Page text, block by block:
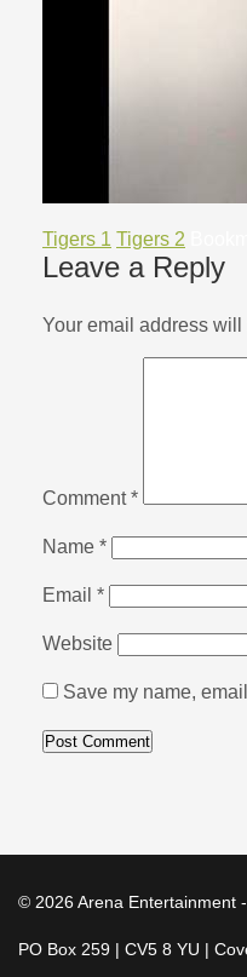
Tigers 1 Tigers 2
Leave a Reply
Your email address
Comment*
Name *
Email *
Website
Save my name,
© 2026 Arena Entertainment
PO Box 259 | CV5 8 YU |